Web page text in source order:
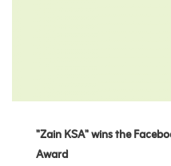
"Zain KSA" wins the
Award